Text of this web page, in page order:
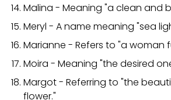
Malina - Meaning "a clean and
Meryl - A name meaning "sea
Marianne - Refers to "a woman
Moira - Meaning "the desired
Margot - Referring to "the
flower."